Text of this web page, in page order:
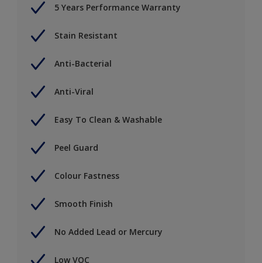
5 Years Performance Warranty
Stain Resistant
Anti-Bacterial
Anti-Viral
Easy To Clean & Washable
Peel Guard
Colour Fastness
Smooth Finish
No Added Lead or Mercury
Low VOC